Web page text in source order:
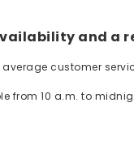
and a
average customer
from 10 a.m. to